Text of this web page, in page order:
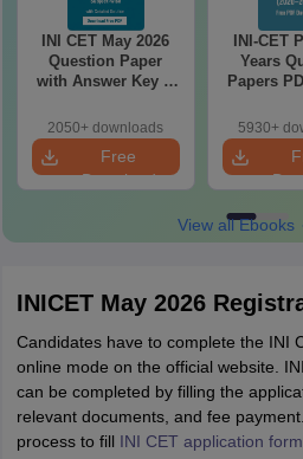
INI CET May 2026
Question Paper
with Answer Key &
PDF (Memory-
Based)
2050+ downloads
Free
Download
INI-CET
Years
Papers
Key &
Free
5930+
View all Ebooks
INICET May 2026
Candidates have to complete the INI
online mode on the official website.
can be completed by filling the
relevant documents, and fee
process to fill INI CET application form